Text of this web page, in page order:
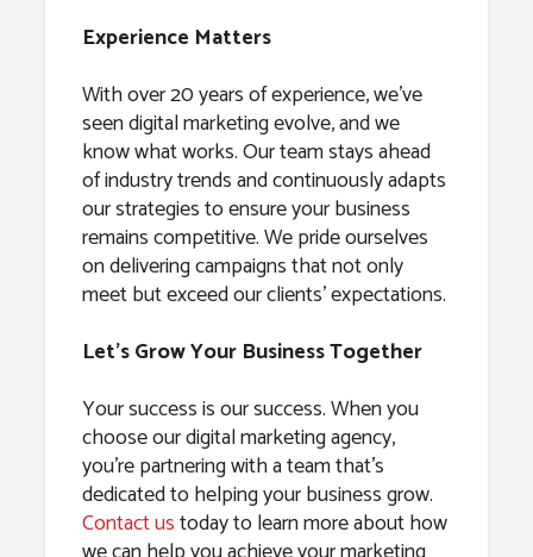
Experience Matters
With over 20 years of experience, we’ve
seen digital marketing evolve, and we
know what works. Our team stays ahead
of industry trends and continuously adapts
our strategies to ensure your business
remains competitive. We pride ourselves
on delivering campaigns that not only
meet but exceed our clients’ expectations.
Let’s Grow Your Business Together
Your success is our success. When you
choose our digital marketing agency,
you’re partnering with a team that’s
dedicated to helping your business grow.
Contact ustoday to learn more about how